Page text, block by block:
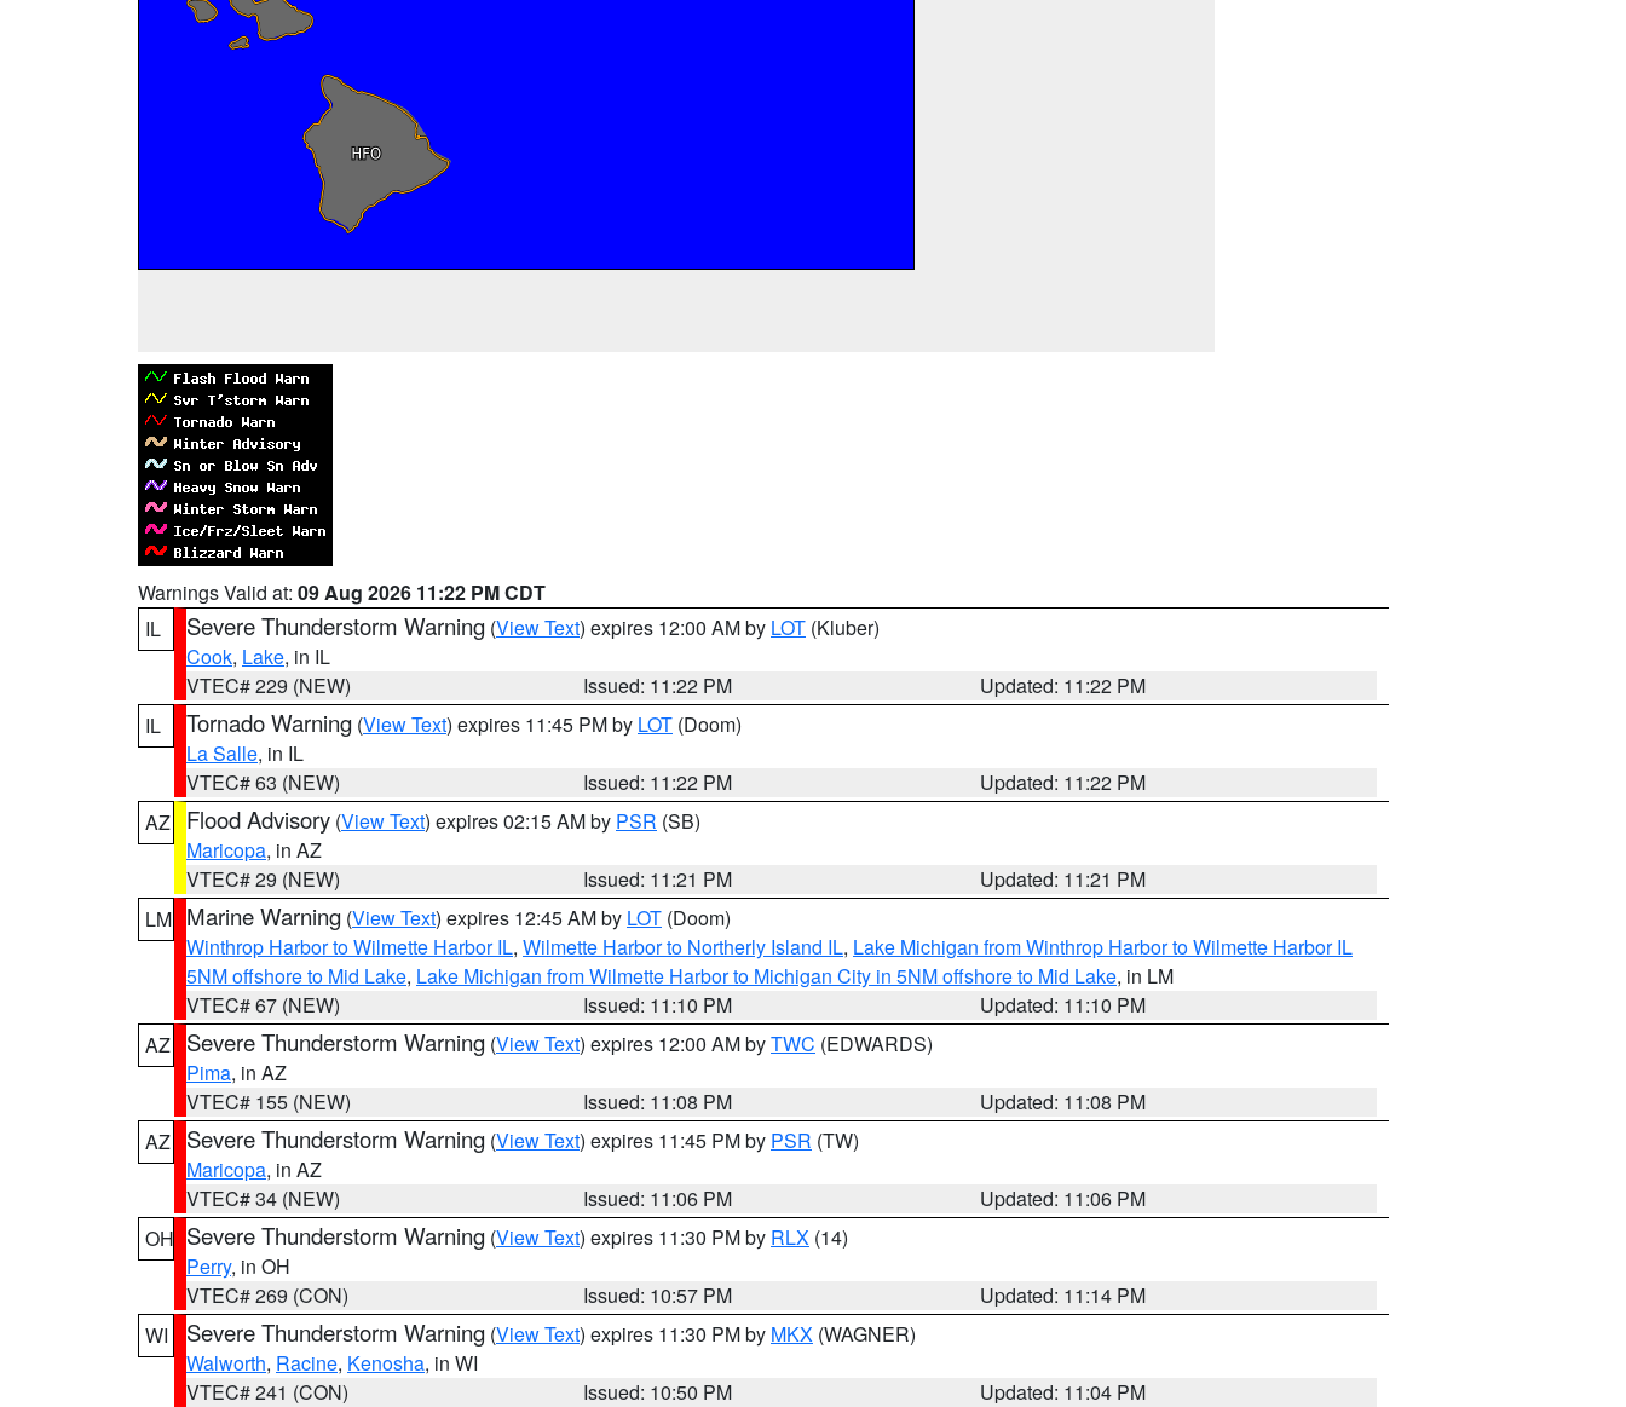
Warnings Valid at: 09 Aug 2026 11:22 PM CDT
IL
Severe Thunderstorm Warning (View Text) expires 12:00 AM by LOT (Kluber)
Cook, Lake, in IL
VTEC# 229 (NEW)
Issued: 11:22 PM
Updated: 11:22 PM
IL
Tornado Warning (View Text) expires 11:45 PM by LOT (Doom)
La Salle, in IL
VTEC# 63 (NEW)
Issued: 11:22 PM
Updated: 11:22 PM
AZ
Flood Advisory (View Text) expires 02:15 AM by PSR (SB)
Maricopa, in AZ
VTEC# 29 (NEW)
Issued: 11:21 PM
Updated: 11:21 PM
LM Marine Warning (View Text) expires 12:45 AM by LOT (Doom)
Winthrop Harbor to Wilmette Harbor IL, Wilmette Harbor to Northerly Island IL, Lake Michigan from Winthrop Harbor to Wilmette Harbor IL
5NM offshore to Mid Lake, Lake Michigan from Wilmette Harbor to Michigan City in 5NM offshore to Mid Lake, in LM
VTEC# 67 (NEW)
Issued: 11:10 PM
Updated: 11:10 PM
AZ
Severe Thunderstorm Warning (View Text) expires 12:00 AM byTWC (EDWARDS)
Pima, in AZ
VTEC# 155 (NEW)
Issued: 11:08 PM
Updated: 11:08 PM
AZ
Severe Thunderstorm Warning (View Text) expires 11:45 PM by PSR (TW)
Maricopa, in AZ
VTEC# 34 (NEW)
Issued: 11:06 PM
Updated: 11:06 PM
OH Severe Thunderstorm Warning (View Text) expires 11:30 PM by RLX (14)
Perry, in OH
VTEC# 269 (CON)
Issued: 10:57 PM
Updated: 11:14 PM
WI
Severe Thunderstorm Warning (View Text) expires 11:30 PM by MKX (WAGNER)
Walworth, Racine, Kenosha, in WI
VTEC# 241 (CON)
Issued: 10:50 PM
Updated: 11:04 PM